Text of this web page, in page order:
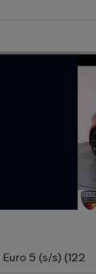
5 (s/s) (122